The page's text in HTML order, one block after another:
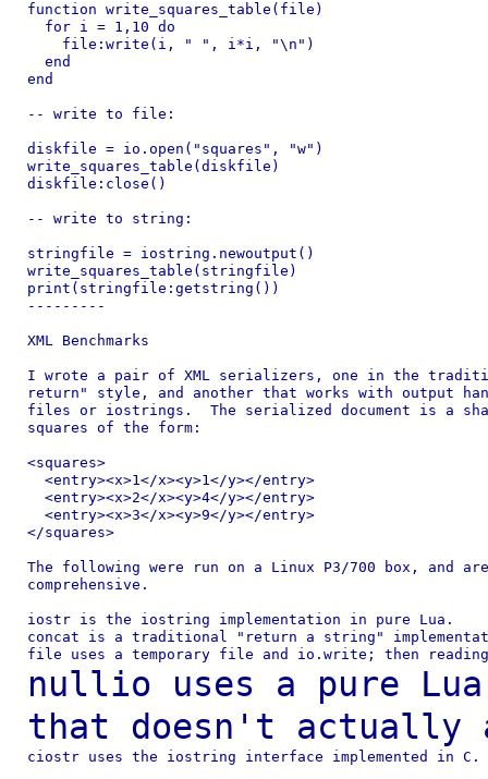
function write_squares_table(file)
  for i = 1,10 do
    file:write(i, " ", i*i, "\n")
  end
end
-- write to file:
diskfile = io.open("squares", "w")
write_squares_table(diskfile)
diskfile:close()
-- write to string:
stringfile = iostring.newoutput()
write_squares_table(stringfile)
print(stringfile:getstring())
---------
XML Benchmarks
I wrote a pair of XML serializers, one in the
return" style, and another that works with output
files or iostrings.  The serialized document is a
squares of the form:
<squares>
  <entry><x>1</x><y>1</y></entry>
  <entry><x>2</x><y>4</y></entry>
  <entry><x>3</x><y>9</y></entry>
</squares>
The following were run on a Linux P3/700 box, and
comprehensive.
iostr is the iostring implementation in pure Lua.
concat is a traditional "return a string"
nullio uses a pure
that doesn't actually
ciostr uses the iostring interface implemented in C.